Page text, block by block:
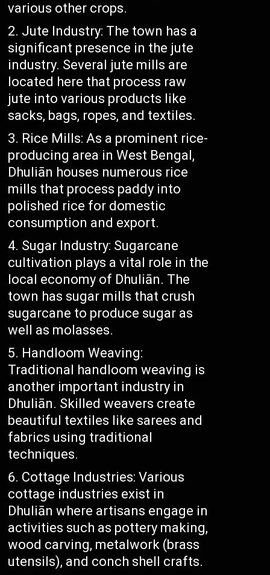
various other crops.
Jute Industry: The town has a
significant presence in the jute
industry. Several jute mills are
located here that process raw
jute into various products like
sacks, bags, ropes, and textiles.
Rice Mills: As a prominent rice-
producing area in West Bengal,
Dhuliān houses numerous rice
mills that process paddy into
polished rice for domestic
consumption and export.
Sugar Industry: Sugarcane
cultivation plays a vital role in the
local economy of Dhuliān. The
town has sugar mills that crush
sugarcane to produce sugar as
well as molasses.
Handloom Weaving:
Traditional handloom weaving is
another important industry in
Dhuliān. Skilled weavers create
beautiful textiles like sarees and
fabrics using traditional
techniques.
Cottage Industries: Various
cottage industries exist in
Dhuliān where artisans engage in
activities such as pottery making,
wood carving, metalwork (brass
utensils), and conch shell crafts.